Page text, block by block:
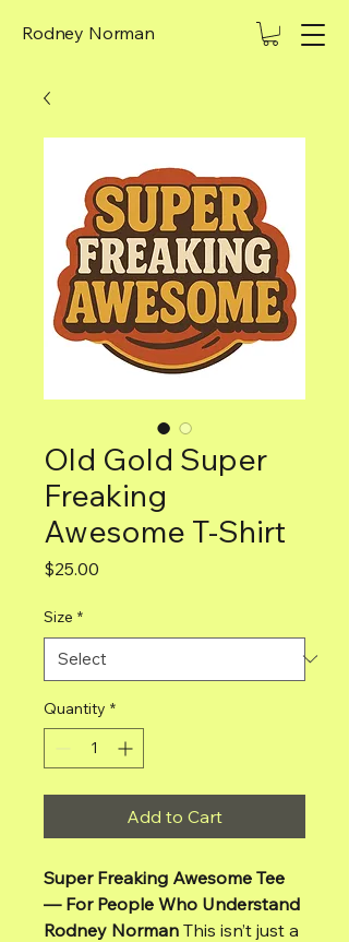
Rodney Norman
Old Gold Super
Freaking
Awesome T-Shirt
$25.00
Size *
Quantity *
Add to Cart
Super Freaking Awesome Tee
— For People Who Understand
Rodney Norman This isn’t just a